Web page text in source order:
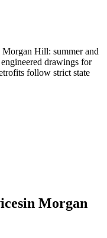
Morgan Hill: summer and
drawings for
follow strict state
in Morgan